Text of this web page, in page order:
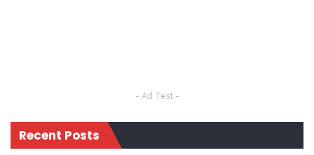
- Ad Test -
Recent Posts